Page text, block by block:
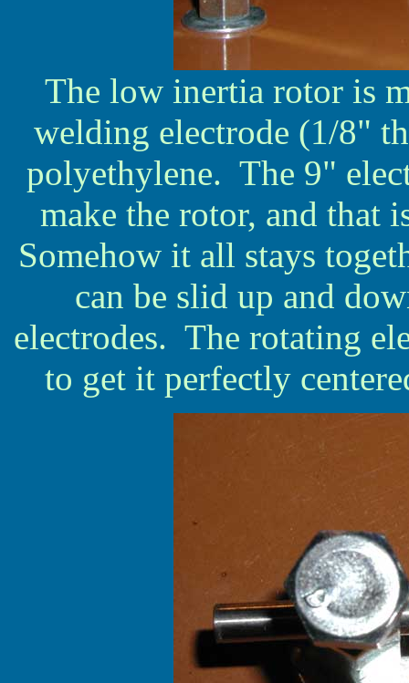
The low inertia rotor is
welding electrode (1/8"
polyethylene. The 9"
make the rotor, and that
Somehow it all stays
can be slid up and
electrodes. The rotating
to get it perfectly